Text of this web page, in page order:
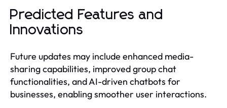
Predicted Features and
Innovations
Future updates may include enhanced media-
sharing capabilities, improved group chat
functionalities, and AI-driven chatbots for
businesses, enabling smoother user interactions.